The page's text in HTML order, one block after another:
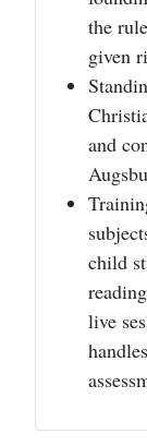
the
given
and
child
live